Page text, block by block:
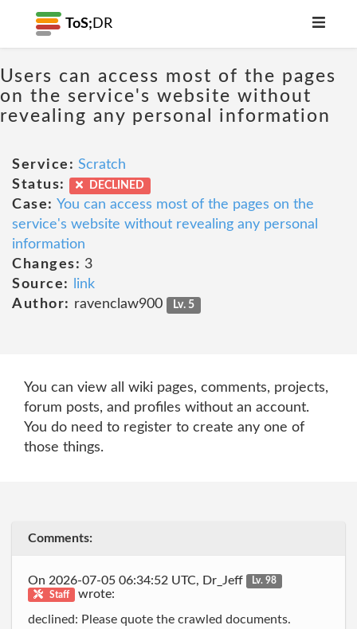
ToS; DR
Users can access most of the pages
on the service's website without
revealing any personal information
Service: Scratch
Status:
DECLINED
Case: You can access most of the pages on the
service's website without revealing any personal
information
Changes: 3
Source:
link
Author: ravenclaw900 Lv. 5
You can view all wiki pages, comments, projects,
forum posts, and profiles without an account.
You do need to register to create any one of
those things.
Comments:
On 2026-07-05 06:34:52 UTC, Dr_Jeff
Lv. 98
Staff
wrote:
declined: Please quote the crawled documents.